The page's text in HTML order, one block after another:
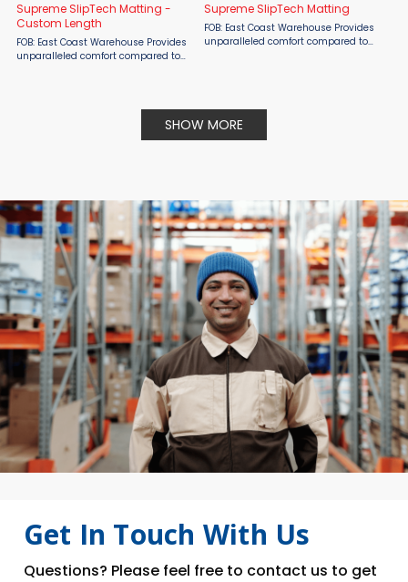
Supreme SlipTech Matting -
Custom Length
FOB: East Coast Warehouse Provides
unparalleled comfort compared to
Supreme SlipTech Matting
FOB: East Coast Warehouse Provides
unparalleled comfort compared to
SHOW MORE
Get In Touch With Us
Questions? Please feel free to contact us to get